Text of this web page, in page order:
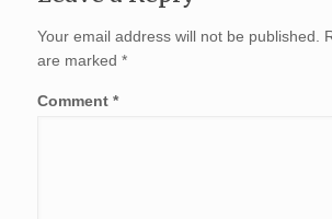
Your email address will not be published.
are marked *
Comment *